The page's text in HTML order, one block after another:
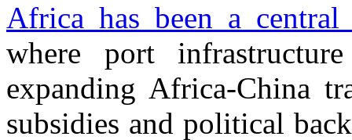
Africa has been a
where port
expanding Africa-China
subsidies and political